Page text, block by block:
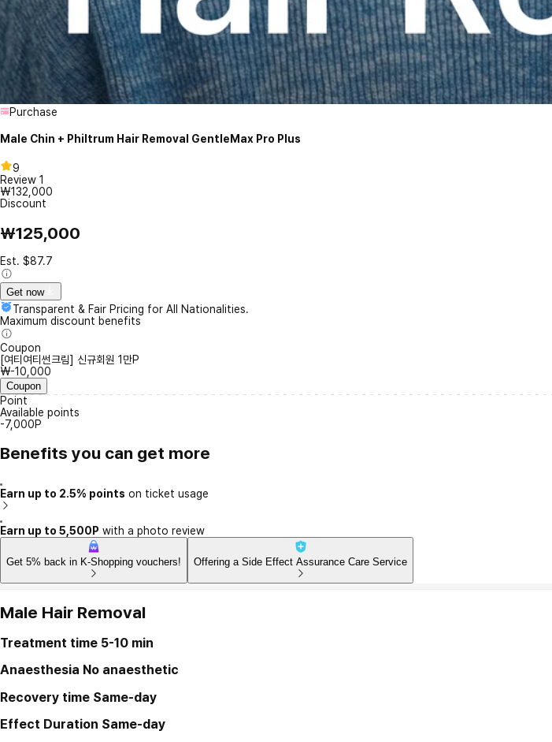
Purchase
Male Chin + Philtrum Hair Removal GentleMax Pro Plus
9
Review 1
₩132,000
Discount
₩125,000
Est. $87.7
Get now
Transparent & Fair Pricing for All Nationalities.
Maximum discount benefits
Coupon
[여티여티썬크림] 신규회원 1만P
₩-10,000
Coupon
Point
Available points
-7,000P
Benefits you can get more
Earn up to 2.5% points on ticket usage
Earn up to 5,500P with a photo review
Get 5% back in K-Shopping vouchers! Offering a Side Effect Assurance Care Service
Male Hair Removal
Treatment time 5-10 min
Anaesthesia No anaesthetic
Recovery time Same-day
Effect Duration Same-day